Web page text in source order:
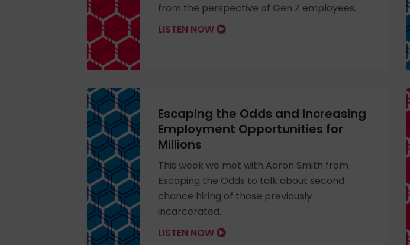
from the perspective of Gen Z employees.
LISTEN NOW
Escaping the Odds and Increasing
Employment Opportunities for
Millions
This week we met with Aaron Smith from
Escaping the Odds to talk about second
chance hiring of those previously
incarcerated.
LISTEN NOW